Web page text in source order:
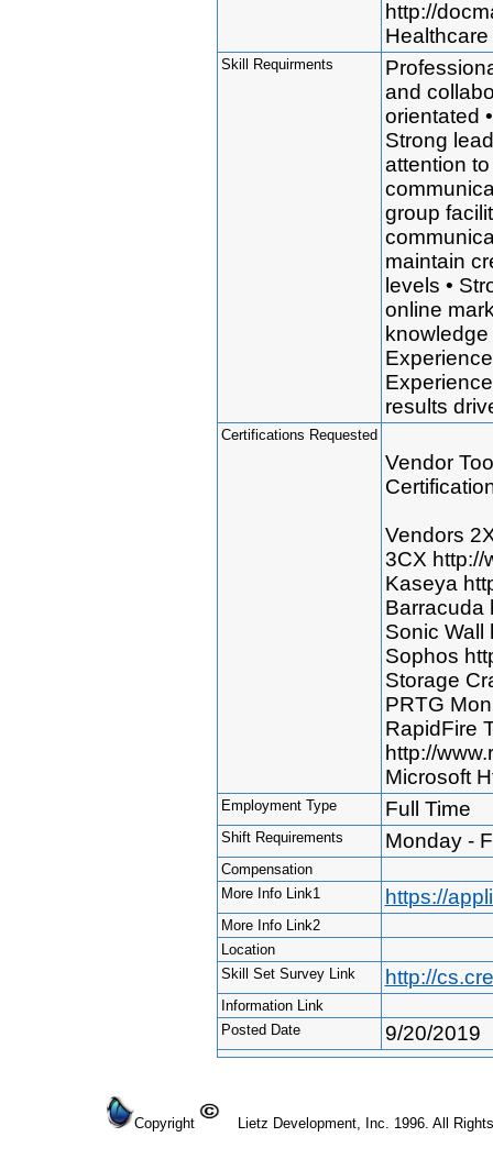
http://
Skill Requirments
and
orientated
Strong
attention
group
maintain
levels •
online
results
Certifications Requested
Vendor
Vendors
3CX http://
Kaseya
Barracuda
Sonic Wall
Sophos
Storage
PRTG
RapidFire
http://
Microsoft
Employment Type Full Time
Shift Requirements Monday -
Compensation
More Info Link1
https://
More Info Link2
Location
Skill Set Survey Link
http://
Information Link
Posted Date
9/20/2019
Copyright Lietz Development, Inc. 1996. All